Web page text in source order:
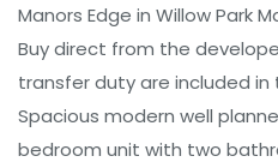
Manors Edge in Willow Park
Buy direct from the
transfer duty are included in
Spacious modern well
bedroom unit with two